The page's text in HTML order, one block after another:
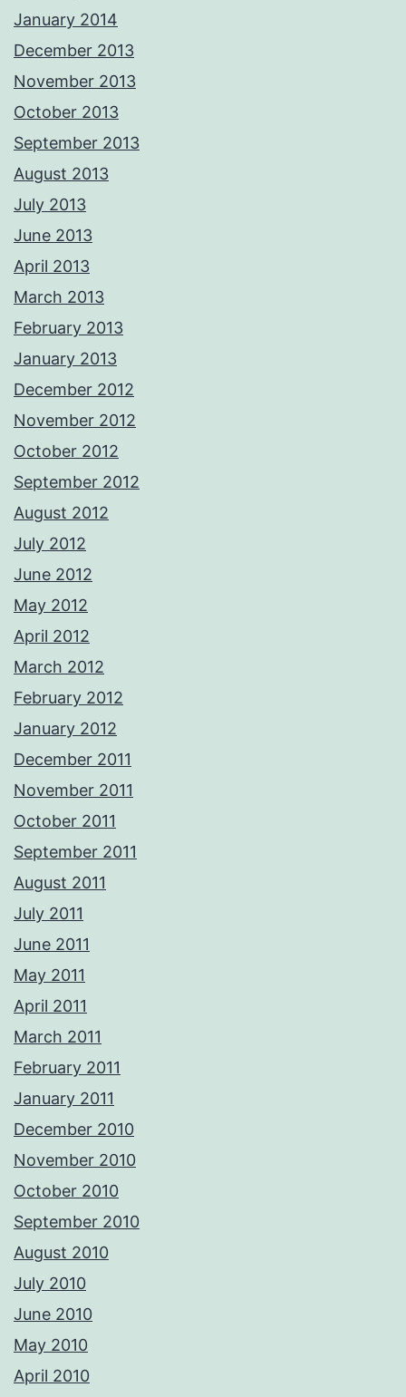
January 2014
December 2013
November 2013
October 2013
September 2013
August 2013
July 2013
June 2013
April 2013
March 2013
February 2013
January 2013
December 2012
November 2012
October 2012
September 2012
August 2012
July 2012
June 2012
May 2012
April 2012
March 2012
February 2012
January 2012
December 2011
November 2011
October 2011
September 2011
August 2011
July 2011
June 2011
May 2011
April 2011
March 2011
February 2011
January 2011
December 2010
November 2010
October 2010
September 2010
August 2010
July 2010
June 2010
May 2010
April 2010